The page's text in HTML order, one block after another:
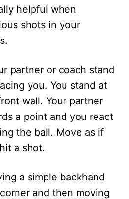
helpful when
shots in your
partner or coach stand
you. You stand at
wall. Your partner
a point and you react
the ball. Move as if
a shot.
a simple backhand
and then moving